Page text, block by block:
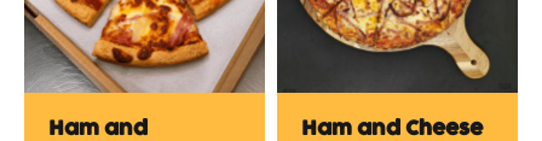
Ham and
Ham and Cheese